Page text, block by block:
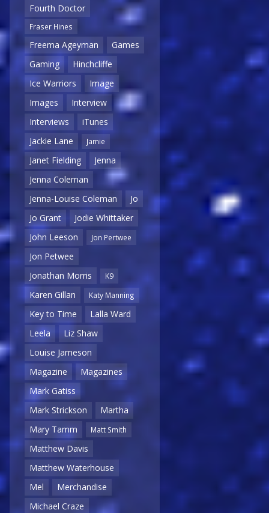
Fourth Doctor
Fraser Hines
Freema Ageyman
Games
Gaming
Hinchcliffe
Ice Warriors
Image
Images
Interview
Interviews
iTunes
Jackie Lane
Jamie
Janet Fielding
Jenna
Jenna Coleman
Jenna-Louise Coleman
Jo
Jo Grant
Jodie Whittaker
John Leeson
Jon Pertwee
Jon Petwee
Jonathan Morris
K9
Karen Gillan Katy Manning
Key to Time
Lalla Ward
Leela
Liz Shaw
Louise Jameson
Magazine
Magazines
Mark Gatiss
Mark Strickson
Martha
Mary Tamm
Matt Smith
Matthew Davis
Matthew Waterhouse
Mel
Merchandise
Michael Craze